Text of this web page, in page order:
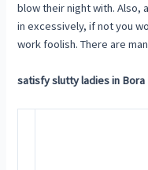
blow their night with. Also,
in excessively, if not you
work foolish. There are
satisfy slutty ladies in Bora